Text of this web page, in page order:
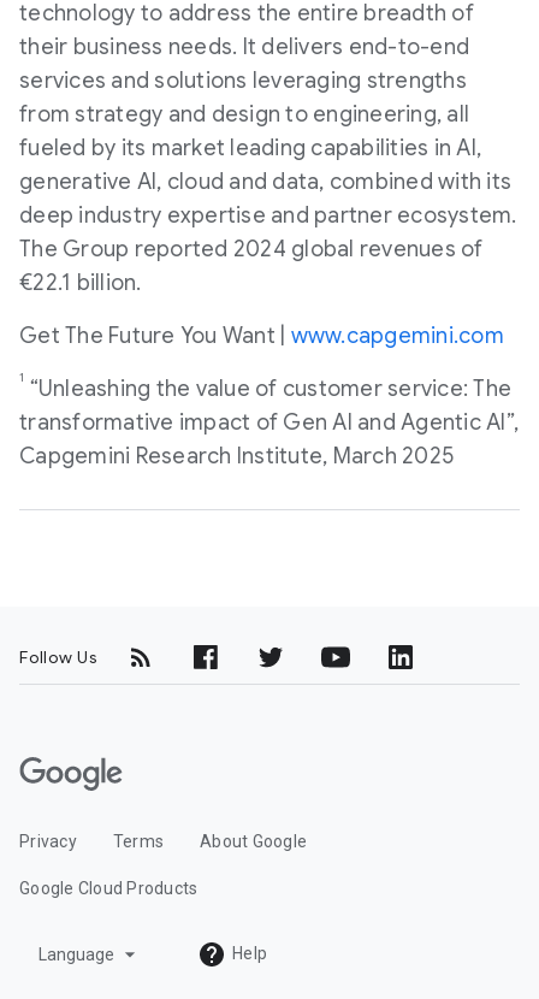
technology to address the entire breadth of
their business needs. It delivers end-to-end
services and solutions leveraging strengths
from strategy and design to engineering, all
fueled by its market leading capabilities in AI,
generative AI, cloud and data, combined with its
deep industry expertise and partner ecosystem.
The Group reported 2024 global revenues of
€22.1 billion.
Get The Future You Want | www.capgemini.com
1 “Unleashing the value of customer service: The
transformative impact of Gen AI and Agentic AI”,
Capgemini Research Institute, March 2025
Follow Us
G
o
l
Privacy Terms About Google
Google Cloud Products
Language arrow_drop_down Help